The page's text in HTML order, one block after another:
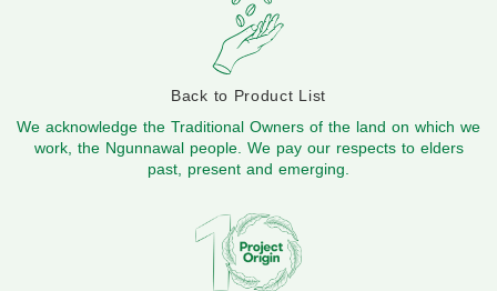
Back to Product List
We acknowledge the Traditional Owners of the land on which we
work, the Ngunnawal people. We pay our respects to elders
past, present and emerging.